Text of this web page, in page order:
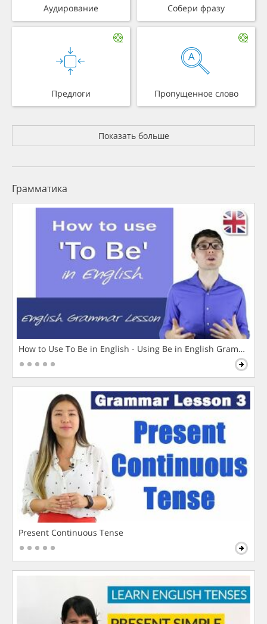
Аудирование Собери фразу
Предлоги Пропущенное слово
Показать больше
Грамматика
How to Use To Be in English - Using Be in English Grammar
Present Continuous Tense